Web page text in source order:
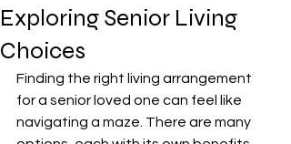
Exploring Senior Living
Choices
Finding the right living arrangement
for a senior loved one can feel like
navigating a maze. There are many